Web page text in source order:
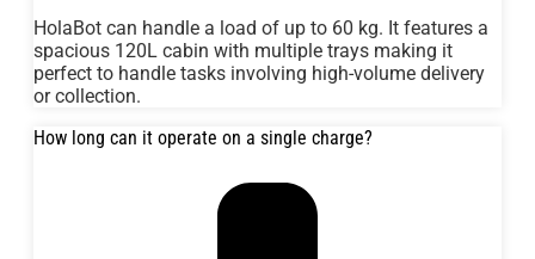
HolaBot can handle a load of up to 60 kg. It features a
spacious 120L cabin with multiple trays making it
perfect to handle tasks involving high-volume delivery
or collection.
How long can it operate on a single charge?